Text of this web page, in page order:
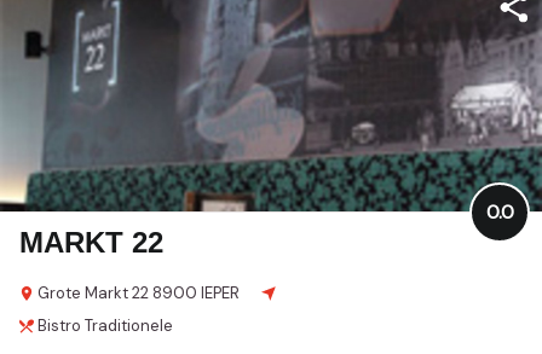
MARKT 22
Grote Markt228900 IEPER
0.0
Bistro Traditionele